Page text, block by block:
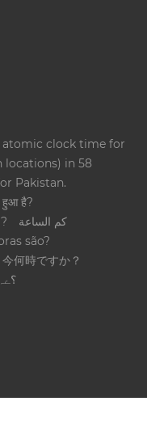
atomic clock time for
locations) in 58
Pakistan.
हुआ है?
كم الساعة
são?
今何時ですか？